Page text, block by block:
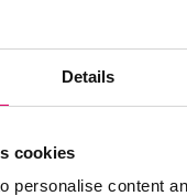
Details
cookies
personalise content